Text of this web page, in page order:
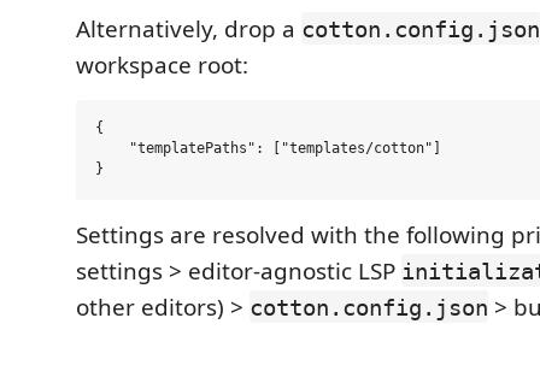
Alternatively, drop a cotton.config.json
workspace root:
{
    "templatePaths": ["templates/cotton"]
Settings are resolved with the following
settings > editor-agnostic LSP
other editors) > cotton.config.json >